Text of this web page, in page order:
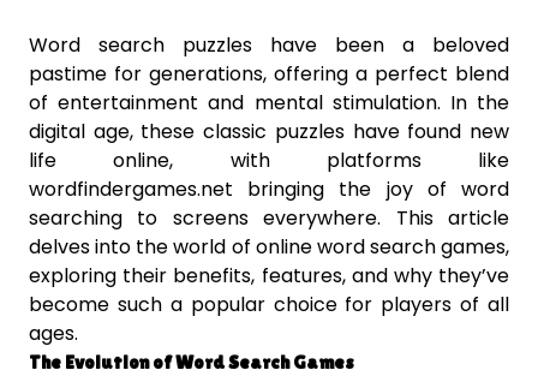
Word search puzzles have been a beloved
pastime for generations, offering a perfect blend
of entertainment and mental stimulation. In the
digital age, these classic puzzles have found new
life online, with platforms like
wordfindergames.net bringing the joy of word
searching to screens everywhere. This article
delves into the world of online word search games,
exploring their benefits, features, and why they’ve
become such a popular choice for players of all
ages.
The Evolution of Word Search Games